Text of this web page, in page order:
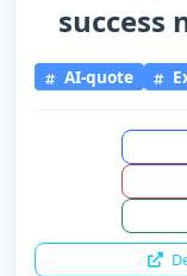
success
AI-quote